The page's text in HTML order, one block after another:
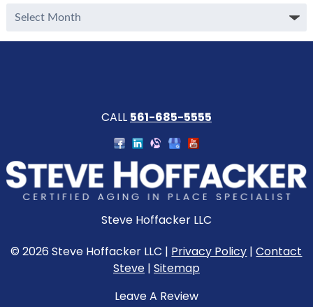
Complete
CALL 561-685-5555
Steve Hoffacker LLC
© 2026 Steve Hoffacker LLC | Privacy Policy |Contact
Steve| Sitemap
Leave A Review